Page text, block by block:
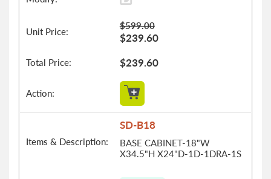
$239.60
$599.00
$239.60
SD-B18
BASE CABINET-18"W
X34.5"H X24"D-1D-1DRA-1S